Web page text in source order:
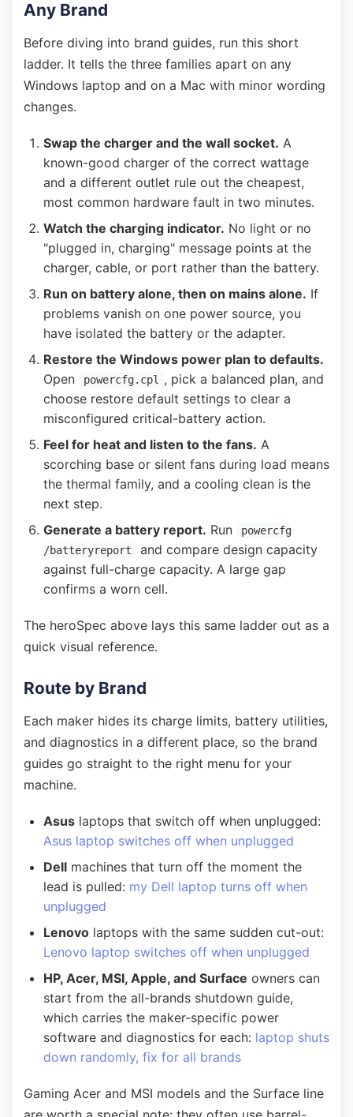
Any Brand
Before diving into brand guides, run this short
ladder. It tells the three families apart on any
Windows laptop and on a Mac with minor wording
changes.
Swap the charger and the wall socket. A
known-good charger of the correct wattage
and a different outlet rule out the cheapest,
most common hardware fault in two minutes.
Watch the charging indicator. No light or no
"plugged in, charging" message points at the
charger, cable, or port rather than the battery.
Run on battery alone, then on mains alone. If
problems vanish on one power source, you
have isolated the battery or the adapter.
Restore the Windows power plan to defaults.
Open
powercfg.cpl , pick a balanced plan, and
choose restore default settings to clear a
misconfigured critical-battery action.
Feel for heat and listen to the fans. A
scorching base or silent fans during load means
the thermal family, and a cooling clean is the
next step.
Generate a battery report. Run
powercfg
/batteryreport
and compare design capacity
against full-charge capacity. A large gap
confirms a worn cell.
The heroSpec above lays this same ladder out as a
quick visual reference.
Route by Brand
Each maker hides its charge limits, battery utilities,
and diagnostics in a different place, so the brand
guides go straight to the right menu for your
machine.
Asus laptops that switch off when unplugged:
Asus laptop switches off when unplugged
Dell machines that turn off the moment the
lead is pulled: my Dell laptop turns off when
unplugged
Lenovo laptops with the same sudden cut-out:
Lenovo laptop switches off when unplugged
HP, Acer, MSI, Apple, and Surface owners can
start from the all-brands shutdown guide,
which carries the maker-specific power
software and diagnostics for each: laptop shuts
down randomly, fix for all brands
Gaming Acer and MSI models and the Surface line